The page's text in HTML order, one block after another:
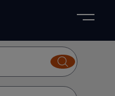
Studies
Search